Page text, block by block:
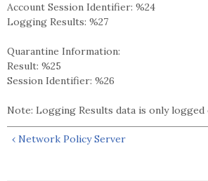
Account Session Identifier: %24
Logging Results: %27
Quarantine Information:
Result: %25
Session Identifier: %26
Note: Logging Results data is only
‹ Network Policy Server